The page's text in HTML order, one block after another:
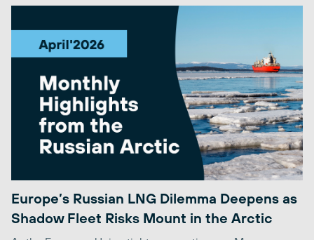
Europe’s Russian LNG Dilemma Deepens as
Shadow Fleet Risks Mount in the Arctic